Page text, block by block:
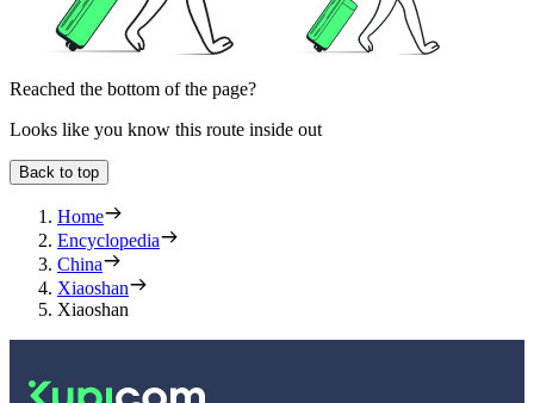
Reached the bottom of the page?
Looks like you know this route inside out
Back to top
Home
Encyclopedia
China
Xiaoshan
Xiaoshan